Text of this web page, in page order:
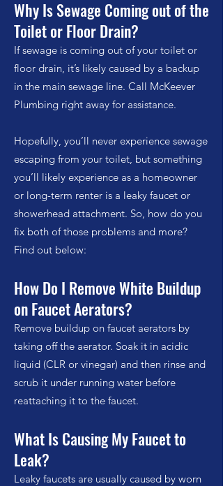
Why Is Sewage Coming out of the
Toilet or Floor Drain?
If sewage is coming out of your toilet or
floor drain , it’s likely caused by a backup
in the main sewage line. Call McKeever
Plumbing right away for assistance.
Hopefully, you’ll never experience sewage
escaping from your toilet, but something
you’ll likely experience as a homeowner
or long-term renter is a leaky faucet or
showerhead attachment. So, how do you
fix both of those problems and more?
Find out below:
How Do I Remove White Buildup
on Faucet Aerators?
Remove buildup on faucet aerators by
taking off the aerator. Soak it in acidic
liquid (CLR or vinegar) and then rinse and
scrub it under running water before
reattaching it to the faucet.
What Is Causing My Faucet to
Leak?
Leaky faucets are usually caused by worn